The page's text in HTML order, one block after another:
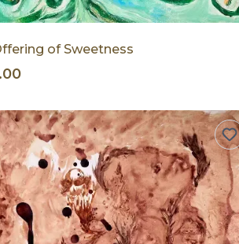
of Sweetness